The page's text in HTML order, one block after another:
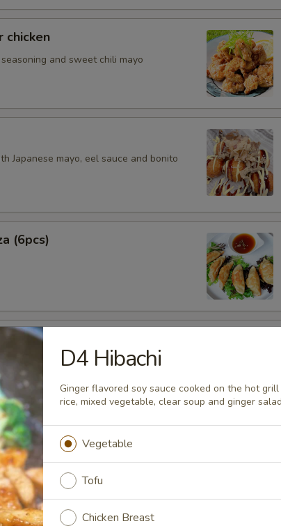
chicken
and sweet chili mayo
Japanese mayo, eel sauce and bonito
(6pcs)
chili sauce.
D4 Hibachi
Ginger flavored soy sauce cooked on the hot
rice, mixed vegetable, clear soup and ginger salad
Vegetable
Tofu
Chicken Breast